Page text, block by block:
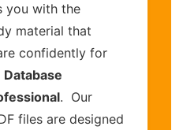
you with the
material that
confidently for
Database
. Our
files are designed